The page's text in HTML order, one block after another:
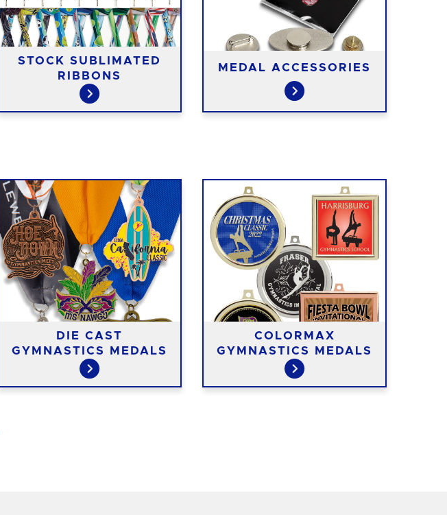
STOCK SUBLIMATED
RIBBONS
MEDAL ACCESSORIES
DIE CAST
GYMNASTICS MEDALS
COLORMAX
GYMNASTICS MEDALS